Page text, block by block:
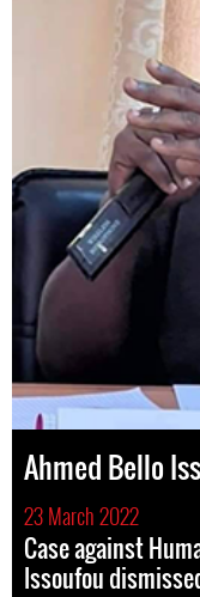
Ahmed Bello
23 March 2022
Case against
Issoufou